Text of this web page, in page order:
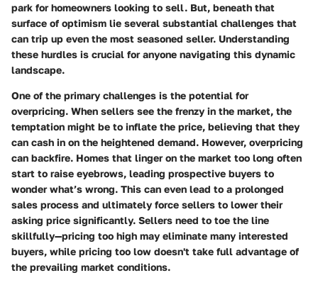
park for homeowners looking to sell. But, beneath that
surface of optimism lie several substantial challenges that
can trip up even the most seasoned seller. Understanding
these hurdles is crucial for anyone navigating this dynamic
landscape.
One of the primary challenges is the potential for
overpricing. When sellers see the frenzy in the market, the
temptation might be to inflate the price, believing that they
can cash in on the heightened demand. However, overpricing
can backfire. Homes that linger on the market too long often
start to raise eyebrows, leading prospective buyers to
wonder what’s wrong. This can even lead to a prolonged
sales process and ultimately force sellers to lower their
asking price significantly. Sellers need to toe the line
skillfully—pricing too high may eliminate many interested
buyers, while pricing too low doesn't take full advantage of
the prevailing market conditions.